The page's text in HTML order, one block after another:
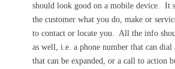
should look good on a mobile device. It
the customer what you do, make or
to contact or locate you. All the info
as well, i.e. a phone number that can dial
that can be expanded, or a call to action